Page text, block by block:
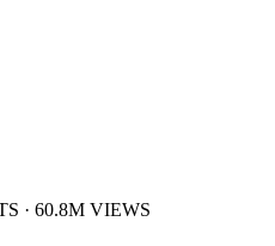
· 60.8M VIEWS